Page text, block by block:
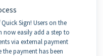
Sign! Users on the
now easily add a step to
via external payment
payment has been